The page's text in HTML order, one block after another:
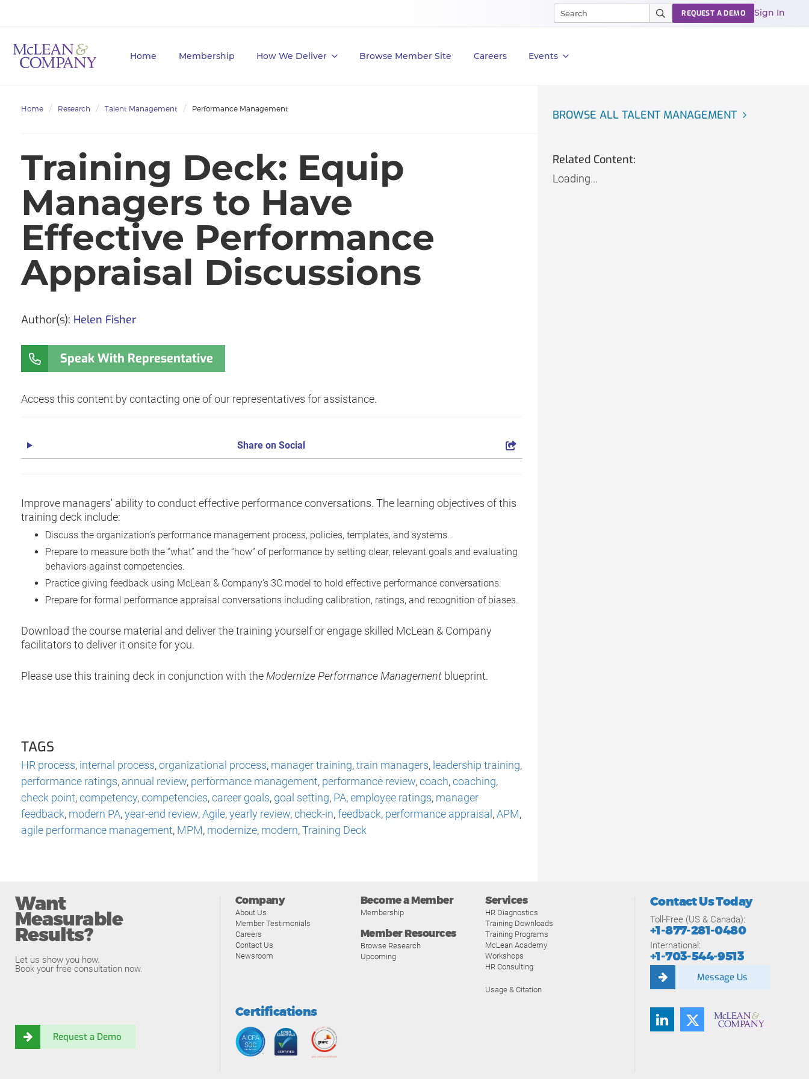
Home Membership How We Deliver Browse Member Site Careers Events
REQUEST A DEMO Sign In
Home Research Talent Management Performance Management
Training Deck: Equip
Managers to Have
Effective Performance
Appraisal Discussions
Author(s): Helen Fisher
Speak With Representative
Access this content by contacting one of our representatives for assistance.
Share on Social
Improve managers' ability to conduct effective performance conversations. The learning objectives of this
training deck include:
Discuss the organization’s performance management process, policies, templates, and systems.
Prepare to measure both the “what” and the “how” of performance by setting clear, relevant goals and evaluating
behaviors against competencies.
Practice giving feedback using McLean & Company’s 3C model to hold effective performance conversations.
Prepare for formal performance appraisal conversations including calibration, ratings, and recognition of biases.
Download the course material and deliver the training yourself or engage skilled McLean & Company
facilitators to deliver it onsite for you.
Please use this training deck in conjunction with the Modernize Performance Management blueprint.
TAGS
HR process, internal process,organizational process, manager training,train managers, leadership training,
performance ratings, annual review, performance management, performance review,coach,coaching,
check point,competency,competencies,career goals, goal setting, PA,employee ratings, manager
feedback, modern PA,year-end review,Agile,yearly review,check-in,feedback, performance appraisal,APM,
agile performance management, MPM, modernize, modern,Training Deck
BROWSE ALL TALENT MANAGEMENT
Related Content:
Loading...
Want
Measurable
Results?
Let us show you how.
Book your free consultation now.
Request a Demo
Company
About Us
Member Testimonials
Careers
Contact Us
Newsroom
Become a Member
Membership
Member Resources
Browse Research
Upcoming
Services
HR Diagnostics
Training Downloads
Training Programs
McLean Academy
Workshops
HR Consulting
Usage & Citation
Certifications
Contact Us Today
Toll-Free (US & Canada):
+1-877-281-0480
International:
+1-703-544-9513
Message Us